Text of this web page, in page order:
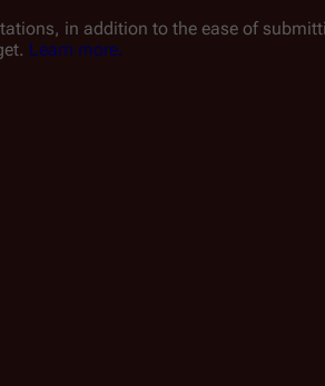
in addition to the ease of
Learn more.